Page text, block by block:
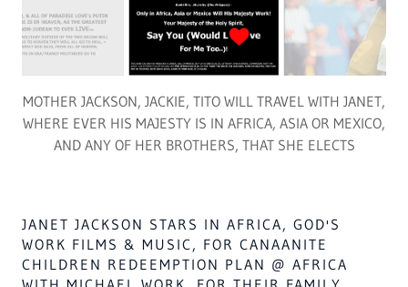
FIVE BOOKS [2023-2030] OF GOD'S ADVENT
INTO AFRICA/ISA. 19 SUPPORTS MICHAEL
JACKSON 500 MILLION DOLLARS ENDOWMENT